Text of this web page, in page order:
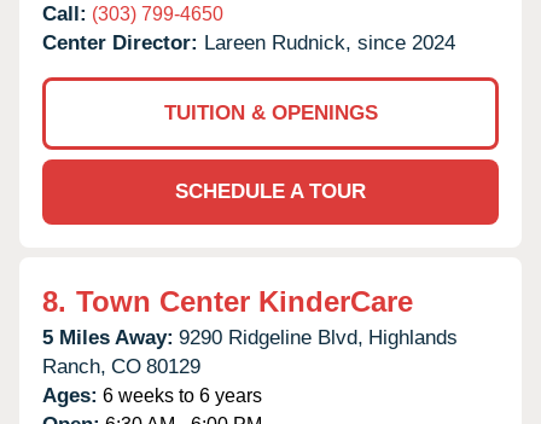
Call: (303) 799-4650
Center Director: Lareen Rudnick, since 2024
TUITION & OPENINGS
SCHEDULE A TOUR
8. Town Center KinderCare
5 Miles Away: 9290 Ridgeline Blvd, Highlands
Ranch, CO 80129
Ages: 6 weeks to 6 years